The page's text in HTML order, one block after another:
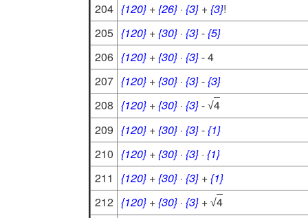
204 {120} +{26} · {3} +{3}!
205 {120} +{30} · {3}-{5}
206 {120} +{30} · {3}- 4
207 {120} +{30} · {3}-{3}
208 {120} +{30} · {3}- √4
209 {120} +{30} · {3}-{1}
210 {120} +{30} · {3} · {1}
211
{120} +{30} · {3} +{1}
212 {120} +{30} · {3} + √4